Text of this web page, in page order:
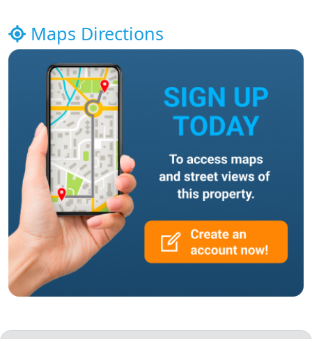
Maps Directions